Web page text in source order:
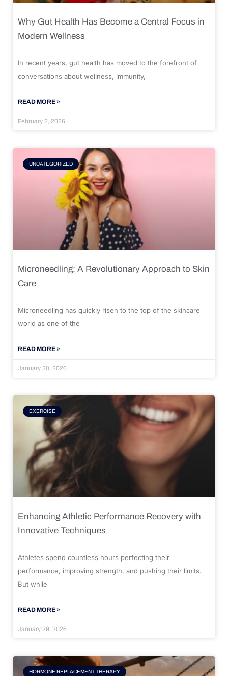
Why Gut Health Has Become a Central Focus in
Modern Wellness
In recent years, gut health has moved to the forefront of
conversations about wellness, immunity,
READ MORE »
February 2, 2026
UNCATEGORIZED
Microneedling: A Revolutionary Approach to Skin
Care
Microneedling has quickly risen to the top of the skincare
world as one of the
READ MORE »
January 30, 2026
EXERCISE
Enhancing Athletic Performance Recovery with
Innovative Techniques
Athletes spend countless hours perfecting their
performance, improving strength, and pushing their limits.
But while
READ MORE »
January 29, 2026
HORMONE REPLACEMENT THERAPY